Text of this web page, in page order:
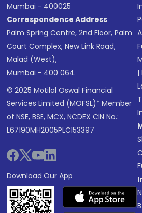
Mumbai - 400025
Correspondence Address
Palm Spring Centre, 2nd Floor, Palm
Court Complex, New Link Road,
Malad (West),
Mumbai - 400 064.
© 2025 Motilal Oswal Financial
Services Limited (MOFSL)* Member
of NSE, BSE, MCX, NCDEX CIN No.:
L67190MH2005PLC153397
Download Our App
|